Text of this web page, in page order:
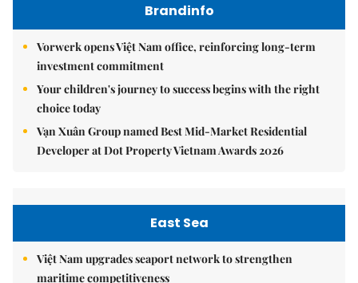
Brandinfo
Vorwerk opens Việt Nam office, reinforcing long-term
investment commitment
Your children's journey to success begins with the right
choice today
Vạn Xuân Group named Best Mid-Market Residential
Developer at Dot Property Vietnam Awards 2026
East Sea
Việt Nam upgrades seaport network to strengthen
maritime competitiveness